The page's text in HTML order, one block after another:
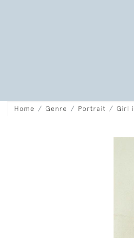
Home Genre Portrait Girl